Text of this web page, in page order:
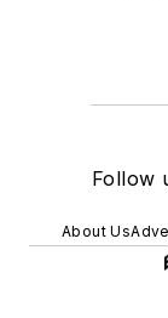
Follow
About Us